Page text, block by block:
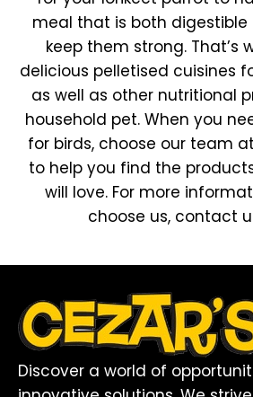
meal that is both digestible
keep them strong. That’s
delicious pelletised cuisines
as well as other nutritional
household pet. When you
for birds, choose our team
to help you find the
will love. For more
choose us, contact
Discover a world of